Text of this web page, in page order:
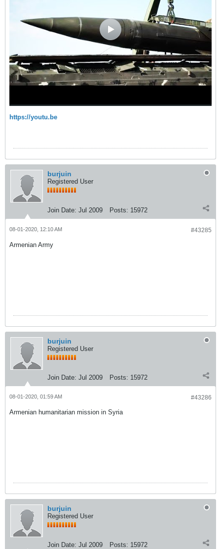
https://youtu.be
burjuin
Registered User
Join Date: Jul 2009 Posts: 15972
#43285
08-01-2020, 12:10 AM
Armenian Army
burjuin
Registered User
Join Date: Jul 2009 Posts: 15972
#43286
08-01-2020, 01:59 AM
Armenian humanitarian mission in Syria
burjuin
Registered User
Join Date: Jul 2009 Posts: 15972